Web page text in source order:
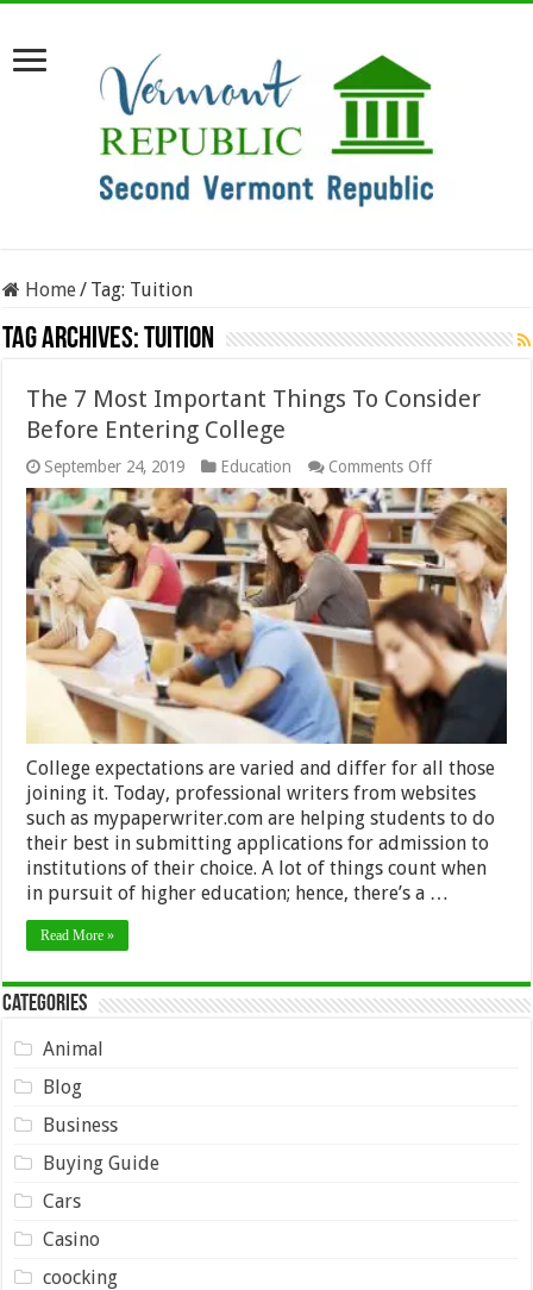
Home/ Tag: Tuition
Tag Archives:Tuition
The 7 Most Important Things To Consider
Before Entering College
September 24, 2019 Education Comments Offon
The
7
Most
Important
Things
To
Consider
Before
Entering
College
College expectations are varied and differ for all those
joining it. Today, professional writers from websites
such as mypaperwriter.com are helping students to do
their best in submitting applications for admission to
institutions of their choice. A lot of things count when
in pursuit of higher education; hence, there’s a …
Read More »
Categories
Animal
Blog
Business
Buying Guide
Cars
Casino
coocking